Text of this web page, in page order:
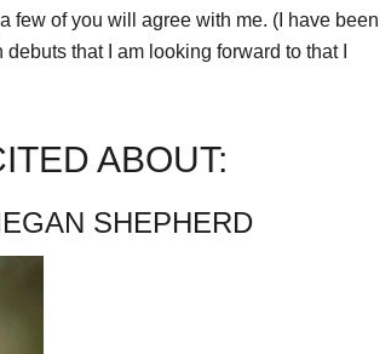
few of you will agree with me. (I have been
that I am looking forward to that I
ABOUT:
SHEPHERD